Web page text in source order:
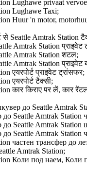
Lughawe privaat
Lughawe Taxi;
Huur 'n motor,
से Seattle Amtrak Station
Amtrak Station प्राइवेट
Amtrak Station शटल;
Amtrak Station प्राइवेट
एयरपोर्ट प्राइवेट ट्रांसफर;
एयरपोर्ट टैक्सी;
कार किराए पर लें, कार
до Seattle Amtrak
Seattle Amtrak Station
Seattle Amtrak Station
Seattle Amtrak Station
частен трансфер до
Amtrak Station;
Коли под наем, Коли